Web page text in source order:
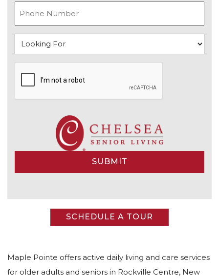
SCHEDULE A TOUR
Maple Pointe offers active daily living and care services
for older adults and seniors in Rockville Centre, New